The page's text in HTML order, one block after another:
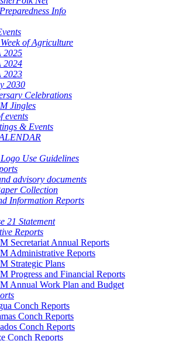
Info
of Agriculture
2025
2024
2023
2030
Celebrations
Jingles
events
& Events
Use Guidelines
advisory documents
Collection
Information Reports
21 Statement
Reports
Secretariat Annual Reports
Administrative Reports
Strategic Plans
Progress and Financial Reports
Annual Work Plan and Budget
Conch Reports
Conch Reports
Conch Reports
Conch Reports